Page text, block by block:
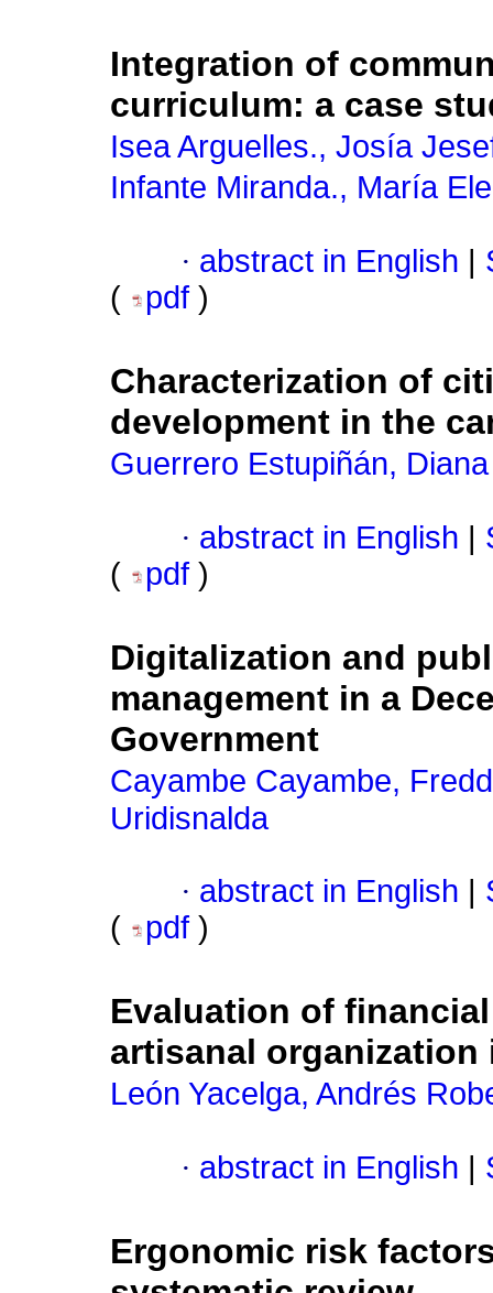
Integration of
curriculum: a case
Isea Arguelles., Josía
Infante Miranda., María
· abstract in English
(
pdf )
Characterization of
development in the
Guerrero Estupiñán,
· abstract in English
(
pdf )
Digitalization and
management in a
Government
Cayambe Cayambe,
Uridisnalda
· abstract in English
(
pdf )
Evaluation of
artisanal organization
León Yacelga, Andrés
· abstract in English
Ergonomic risk